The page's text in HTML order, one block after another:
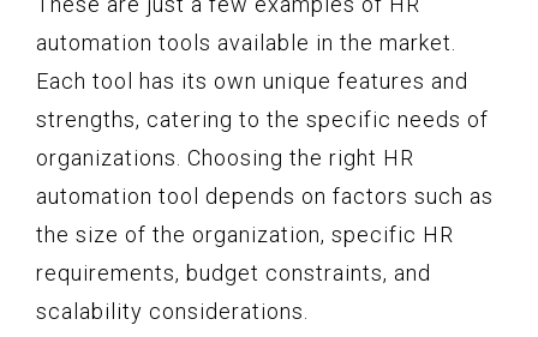
automation tools available in the market.
Each tool has its own unique features and
strengths, catering to the specific needs of
organizations. Choosing the right HR
automation tool depends on factors such as
the size of the organization, specific HR
requirements, budget constraints, and
scalability considerations.